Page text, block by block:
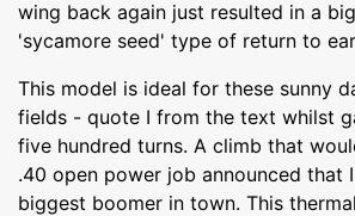
wing back again just resulted in a
'sycamore seed' type of return to
This model is ideal for these sunny
fields - quote I from the text whilst
five hundred turns. A climb that
.40 open power job announced that
biggest boomer in town. This